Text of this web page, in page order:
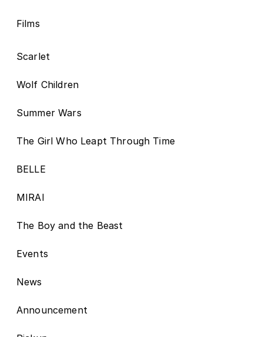
Films
Scarlet
Wolf Children
Summer Wars
The Girl Who Leapt Through Time
BELLE
MIRAI
The Boy and the Beast
Events
News
Announcement